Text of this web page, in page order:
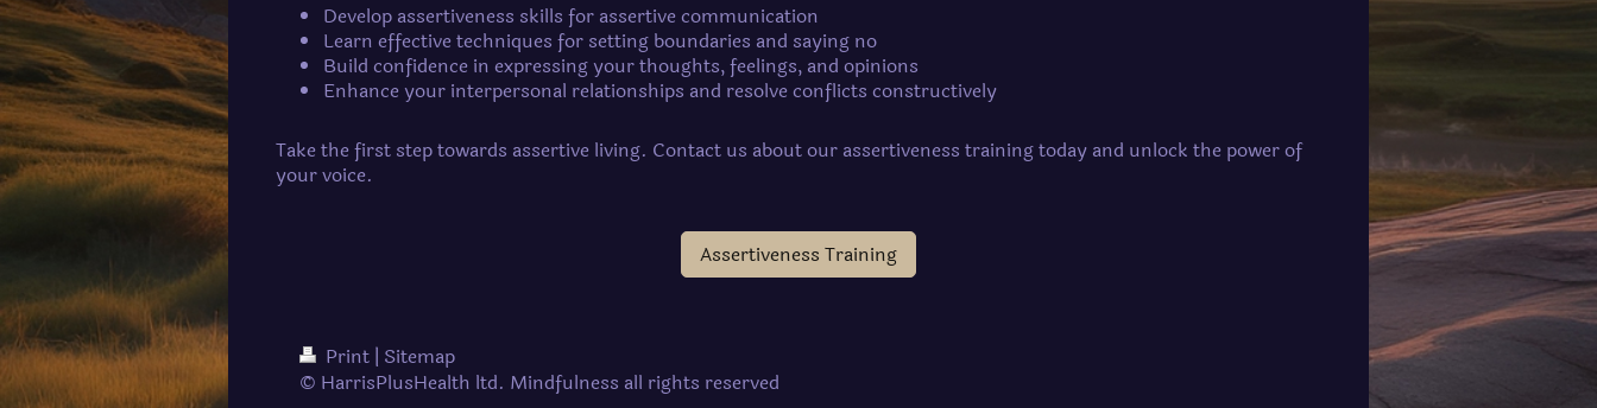
Develop assertiveness skills for assertive communication
Learn effective techniques for setting boundaries and saying no
Build confidence in expressing your thoughts, feelings, and opinions
Enhance your interpersonal relationships and resolve conflicts constructively
Take the first step towards assertive living. Contact us about our assertiveness training today and unlock the power of
your voice.
Assertiveness Training
Print | Sitemap
© HarrisPlusHealth ltd. Mindfulness all rights reserved